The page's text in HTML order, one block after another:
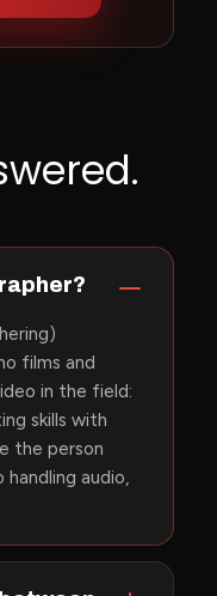
films and
in the field:
skills with
the person
audio,